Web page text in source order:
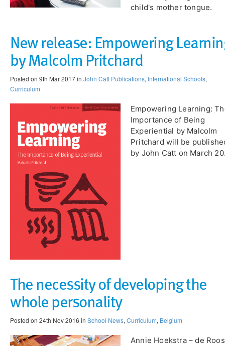
child's mother tongue.
New release: Empowering
by Malcolm Pritchard
Posted on 9th Mar 2017 in John Catt Publications, International Schools,
Curriculum
Empowering Learning:
Importance of Being
Experiential by Malcolm
Pritchard will be
by John Catt on March
​The necessity of developing the
whole personality
Posted on 24th Nov 2016 in School News, Curriculum, Belgium
Annie Hoekstra – de